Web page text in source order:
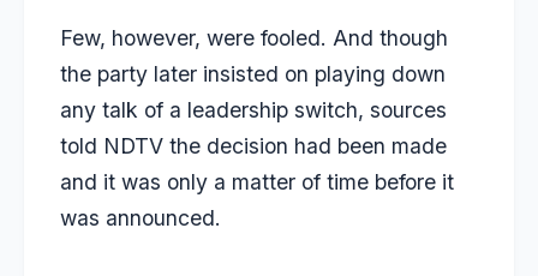
Few, however, were fooled. And though
the party later insisted on playing down
any talk of a leadership switch, sources
told NDTV the decision had been made
and it was only a matter of time before it
was announced.